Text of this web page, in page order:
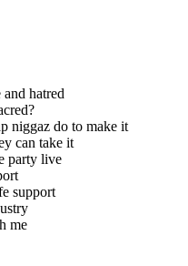
hatred
niggaz do to make it
can take it
party live
support
me